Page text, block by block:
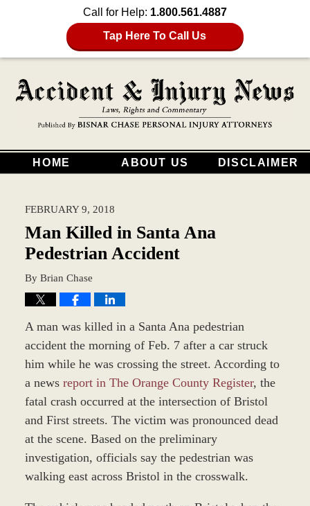
Call for Help: 1.800.561.4887
Tap Here To Call Us
HOME ABOUT US DISCLAIMER
FEBRUARY 9, 2018
Man Killed in Santa Ana
Pedestrian Accident
By Brian Chase
A man was killed in a Santa Ana pedestrian
accident the morning of Feb. 7 after a car struck
him while he was crossing the street. According to
a news report in The Orange County Register, the
fatal crash occurred at the intersection of Bristol
and First streets. The victim was pronounced dead
at the scene. Based on the preliminary
investigation, officials say the pedestrian was
walking east across Bristol in the crosswalk.